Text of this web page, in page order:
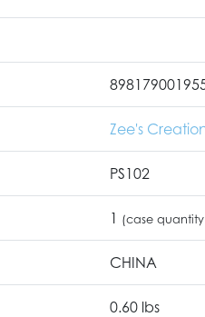
Zee's
PS102
1 (case
CHINA
0.60 lbs